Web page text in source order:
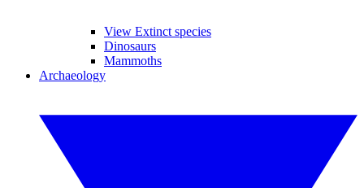
View Extinct species
Dinosaurs
Mammoths
Archaeology